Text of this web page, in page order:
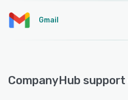
Gmail
CompanyHub